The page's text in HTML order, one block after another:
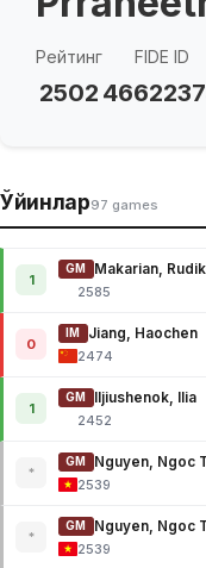
Рейтинг
2502
FIDE ID
Ўйинлар97 games
1
GM
Makarian, Rudik
2585
0
IM
Jiang, Haochen
2474
1
GM
Iljiushenok, Ilia
2452
*
GM
Nguyen, Ngoc
2539
*
GM
Nguyen, Ngoc
2539